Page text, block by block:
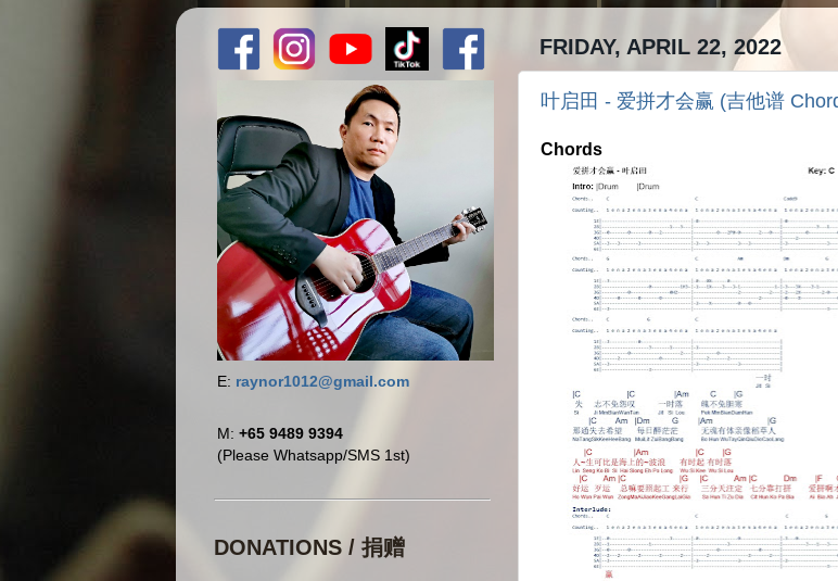
FRIDAY, APRIL 22, 2022
叶启田 - 爱拼才会赢 (吉他谱
Chords
E: raynor1012@gmail.com
M: +65 9489 9394
(Please Whatsapp/SMS 1st)
DONATIONS / 捐赠